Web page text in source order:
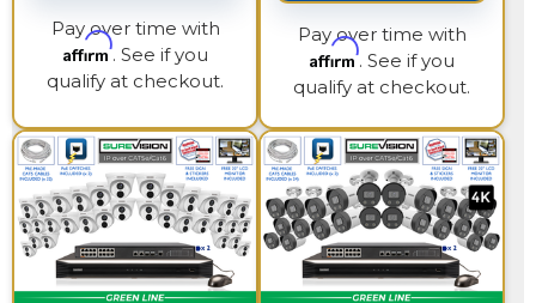
Pay over time with
Affirm. See if you
qualify at checkout.
Pay over time with
Affirm. See if you
qualify at checkout.